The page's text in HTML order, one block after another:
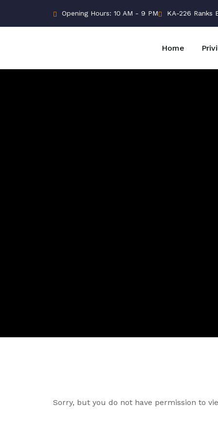
Opening Hours: 10 AM - 9 PM KA-226 Ranks
Home
Sorry, but you do not have permission to